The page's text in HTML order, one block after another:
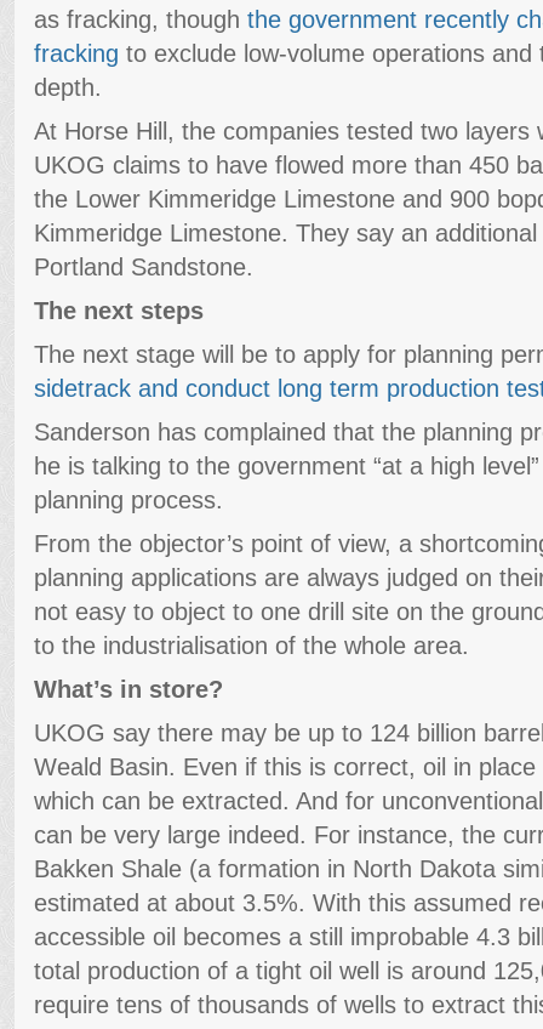
as fracking, though the government recently
fracking to exclude low-volume operations
depth.
At Horse Hill, the companies tested two layers
UKOG claims to have flowed more than 450
the Lower Kimmeridge Limestone and 900
Kimmeridge Limestone. They say an
Portland Sandstone.
The next steps
The next stage will be to apply for planning
sidetrack and conduct long term production
Sanderson has complained that the planning
he is talking to the government “at a high
planning process.
From the objector’s point of view, a
planning applications are always judged on
not easy to object to one drill site on the
to the industrialisation of the whole area.
What’s in store?
UKOG say there may be up to 124 billion
Weald Basin. Even if this is correct, oil in
which can be extracted. And for
can be very large indeed. For instance, the
Bakken Shale (a formation in North Dakota
estimated at about 3.5%. With this assumed
accessible oil becomes a still improbable 4.3
total production of a tight oil well is around
require tens of thousands of wells to extract